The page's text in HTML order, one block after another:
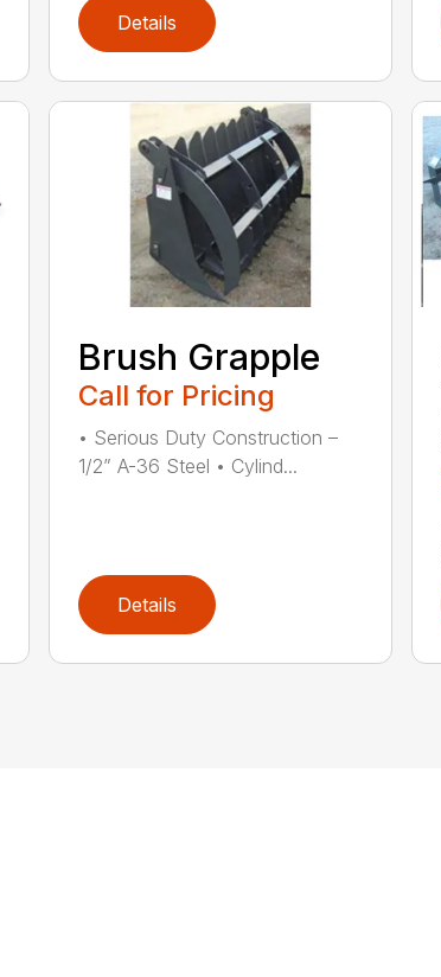
Details
Brush Grapple
Call for Pricing
• Serious Duty Construction –
1/2” A-36 Steel • Cylind...
Details